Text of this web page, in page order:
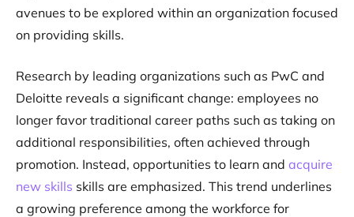
avenues to be explored within an organization focused
on providing skills.
Research by leading organizations such as PwC and
Deloitte reveals a significant change: employees no
longer favor traditional career paths such as taking on
additional responsibilities, often achieved through
promotion. Instead, opportunities to learn and acquire
new skills skills are emphasized. This trend underlines
a growing preference among the workforce for